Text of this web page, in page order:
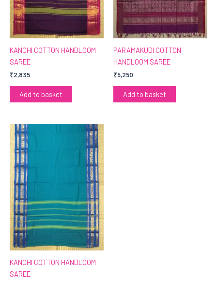
KANCHI COTTON HANDLOOM
SAREE
₹2,835
Add to basket
PARAMAKUDI COTTON
HANDLOOM SAREE
₹5,250
Add to basket
KANCHI COTTON HANDLOOM
SAREE